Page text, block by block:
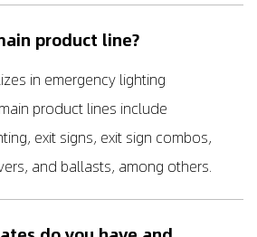
product line?
in emergency lighting
product lines include
exit signs, exit sign combos,
and ballasts, among others.